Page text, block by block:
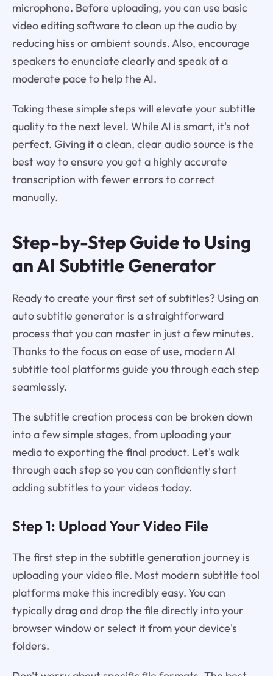
microphone. Before uploading, you can use basic
video editing software to clean up the audio by
reducing hiss or ambient sounds. Also, encourage
speakers to enunciate clearly and speak at a
moderate pace to help the AI.
Taking these simple steps will elevate your subtitle
quality to the next level. While AI is smart, it's not
perfect. Giving it a clean, clear audio source is the
best way to ensure you get a highly accurate
transcription with fewer errors to correct
manually.
Step-by-Step Guide to Using
an AI Subtitle Generator
Ready to create your first set of subtitles? Using an
auto subtitle generator is a straightforward
process that you can master in just a few minutes.
Thanks to the focus on ease of use, modern AI
subtitle tool platforms guide you through each step
seamlessly.
The subtitle creation process can be broken down
into a few simple stages, from uploading your
media to exporting the final product. Let's walk
through each step so you can confidently start
adding subtitles to your videos today.
Step 1: Upload Your Video File
The first step in the subtitle generation journey is
uploading your video file. Most modern subtitle tool
platforms make this incredibly easy. You can
typically drag and drop the file directly into your
browser window or select it from your device's
folders.